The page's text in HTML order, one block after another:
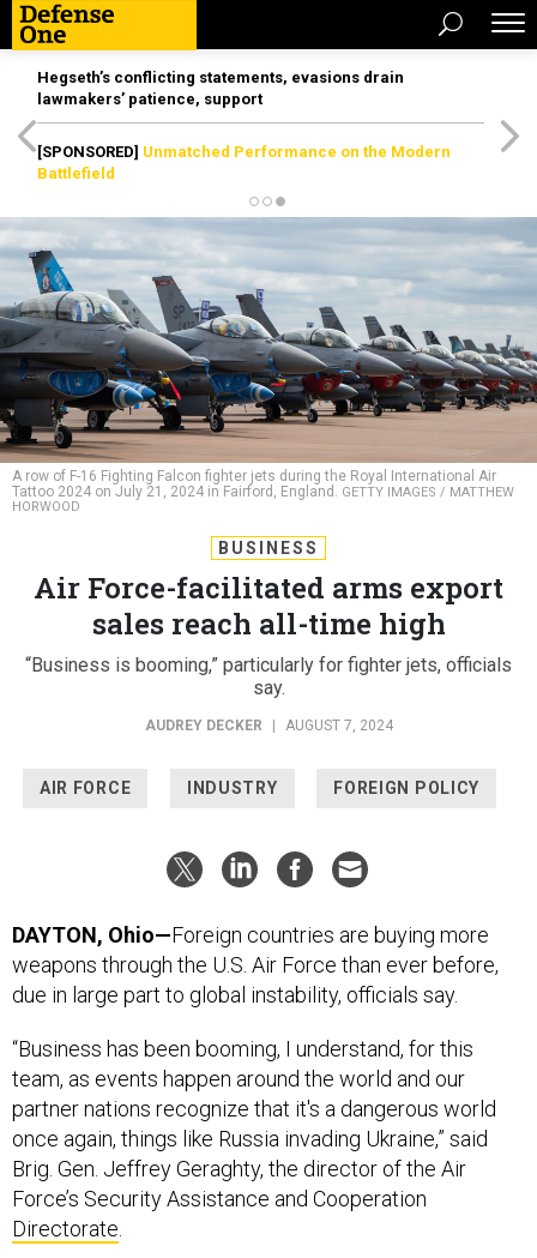
Hegseth’s conflicting statements, evasions drain
lawmakers’ patience, support
[SPONSORED] Unmatched Performance on the Modern
Battlefield
A row of F-16 Fighting Falcon fighter jets during the Royal International Air
Tattoo 2024 on July 21, 2024 in Fairford, England. GETTY IMAGES / MATTHEW
HORWOOD
BUSINESS
Air Force-facilitated arms export
sales reach all-time high
“Business is booming,” particularly for fighter jets, officials
say.
AUDREY DECKER AUGUST 7, 2024
AIR FORCE INDUSTRY FOREIGN POLICY
DAYTON, Ohio—Foreign countries are buying more
weapons through the U.S. Air Force than ever before,
due in large part to global instability, officials say.
“Business has been booming, I understand, for this
team, as events happen around the world and our
partner nations recognize that it's a dangerous world
once again, things like Russia invading Ukraine,” said
Brig. Gen. Jeffrey Geraghty, the director of the Air
Force’s Security Assistance and Cooperation
Directorate.